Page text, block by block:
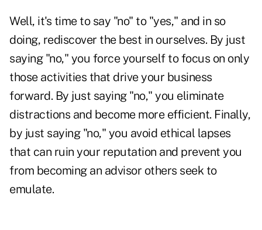
Well, it's time to say "no" to "yes," and in so
doing, rediscover the best in ourselves. By just
saying "no," you force yourself to focus on only
those activities that drive your business
forward. By just saying "no," you eliminate
distractions and become more efficient. Finally,
by just saying "no," you avoid ethical lapses
that can ruin your reputation and prevent you
from becoming an advisor others seek to
emulate.